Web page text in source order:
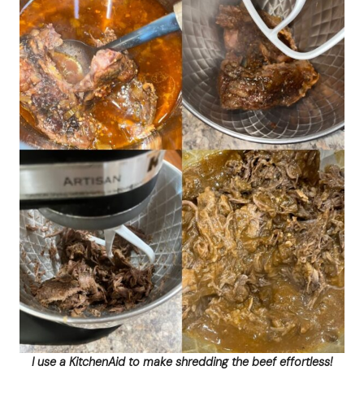
I use a KitchenAid to make shredding the beef effortless!